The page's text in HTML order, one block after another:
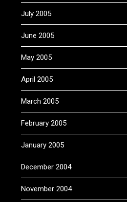
July 2005
June 2005
May 2005
April 2005
March 2005
February 2005
January 2005
December 2004
November 2004